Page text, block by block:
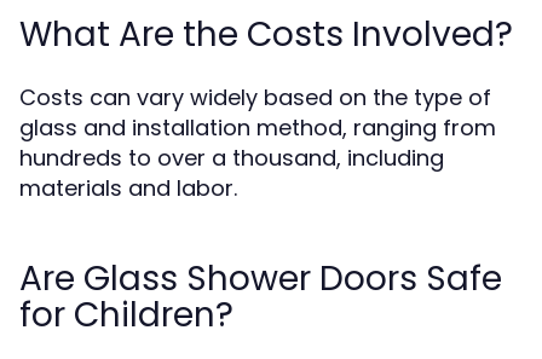
What Are the Costs Involved?
Costs can vary widely based on the type of
glass and installation method, ranging from
hundreds to over a thousand, including
materials and labor.
Are Glass Shower Doors Safe
for Children?